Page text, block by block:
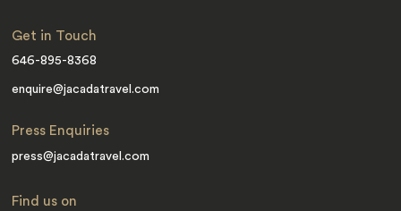
Get in Touch
646-895-8368
enquire@jacadatravel.com
Press Enquiries
press@jacadatravel.com
Find us on